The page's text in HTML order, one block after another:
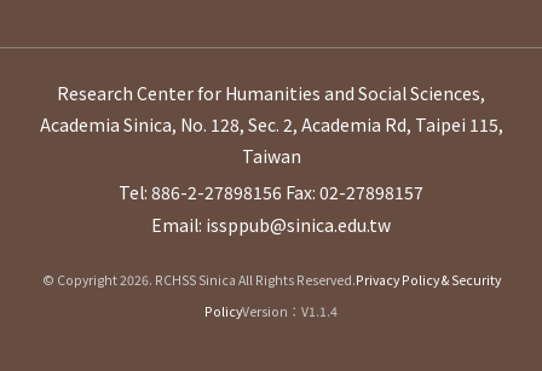
Research Center for Humanities and Social Sciences,
Academia Sinica, No. 128, Sec. 2, Academia Rd, Taipei 115,
Taiwan
Tel: 886-2-27898156 Fax: 02-27898157
Email: issppub@sinica.edu.tw
© Copyright 2026. RCHSS Sinica All Rights Reserved.Privacy Policy & Security
PolicyVersion：V1.1.4